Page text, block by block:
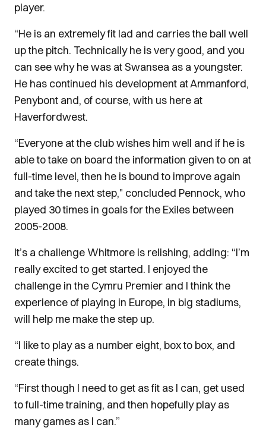
player.
“He is an extremely fit lad and carries the ball well
up the pitch. Technically he is very good, and you
can see why he was at Swansea as a youngster.
He has continued his development at Ammanford,
Penybont and, of course, with us here at
Haverfordwest.
“Everyone at the club wishes him well and if he is
able to take on board the information given to on at
full-time level, then he is bound to improve again
and take the next step," concluded Pennock, who
played 30 times in goals for the Exiles between
2005-2008.
It’s a challenge Whitmore is relishing, adding: “I’m
really excited to get started. I enjoyed the
challenge in the Cymru Premier and I think the
experience of playing in Europe, in big stadiums,
will help me make the step up.
“I like to play as a number eight, box to box, and
create things.
“First though I need to get as fit as I can, get used
to full-time training, and then hopefully play as
many games as I can.”